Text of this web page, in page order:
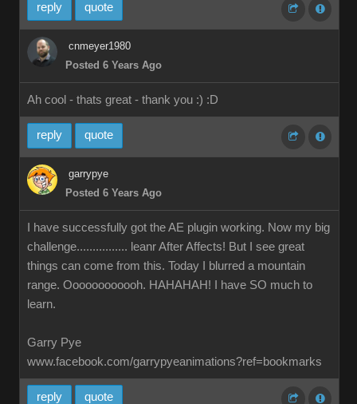
reply quote
cnmeyer1980
Posted 6 Years Ago
Ah cool - thats great - thank you :) :D
reply quote
garrypye
Posted 6 Years Ago
I have successfully got the AE plugin working. Now my big
challenge................ leanr After Affects! But I see great
things can come from this. Today I blurred a mountain
range. Oooooooooooh. HAHAHAH! I have SO much to
learn.
Garry Pye
www.facebook.com/garrypyeanimations?ref=bookmarks
reply quote